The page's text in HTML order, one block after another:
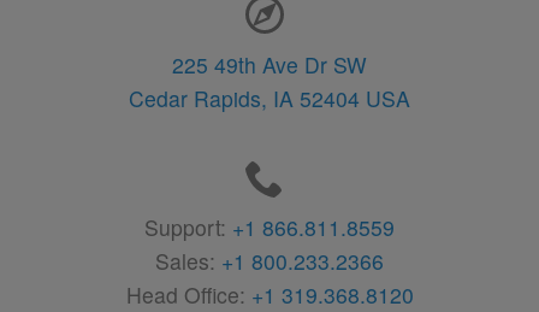
225 49th Ave Dr SW
Cedar Rapids, IA 52404 USA
Support: +1 866.811.8559
Sales: +1 800.233.2366
Head Office: +1 319.368.8120